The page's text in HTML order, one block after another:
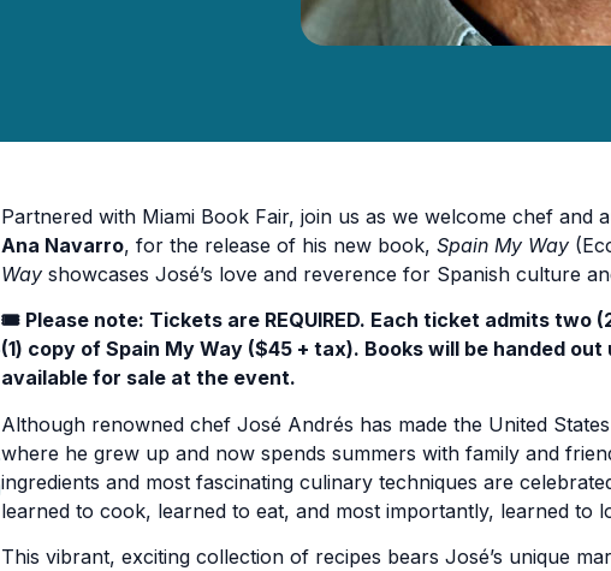
Partnered with Miami Book Fair, join us as we welcome chef and
Ana Navarro, for the release of his new book, Spain My Way
Way showcases José’s love and reverence for Spanish culture
🎟️ Please note: Tickets are REQUIRED. Each ticket admits two
(1) copy of Spain My Way ($45 + tax). Books will be handed
available for sale at the event.
Although renowned chef José Andrés has made the United
where he grew up and now spends summers with family and
ingredients and most fascinating culinary techniques are
learned to cook, learned to eat, and most importantly, learned to
This vibrant, exciting collection of recipes bears José’s unique